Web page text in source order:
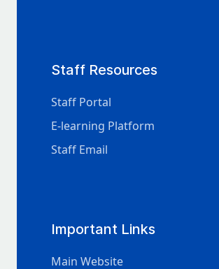
Staff Resources
Staff Portal
E-learning Platform
Staff Email
Important Links
Main Website